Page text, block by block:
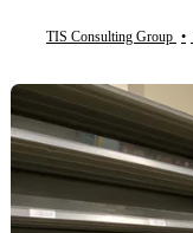
TIS Consulting Group •